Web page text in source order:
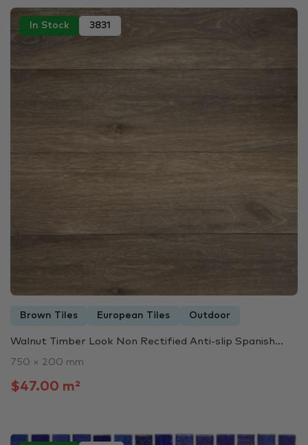
In Stock 3831
Brown Tiles European Tiles Outdoor
Walnut Timber Look Non Rectified Anti-slip Spanish...
750 × 200 mm
$47.00 m²